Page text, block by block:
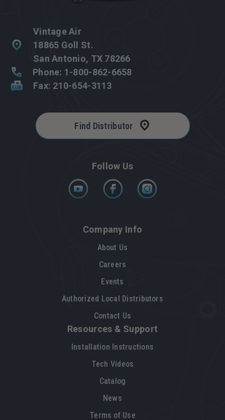
Follow Us
Find Distributor
Company Info
About Us
Careers
Events
Authorized Local Distributors
Contact Us
Resources & Support
Installation Instructions
Tech Videos
Catalog
News
Terms of Use
Vintage Air
18865 Goll St.
San Antonio, TX 78266
Phone: 1-800-862-6658
Fax: 210-654-3113